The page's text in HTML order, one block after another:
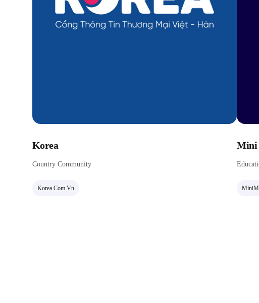
Korea
Country Community
Korea.com.vn
Mini